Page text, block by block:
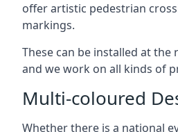
offer artistic pedestrian
markings.
These can be installed at the
and we work on all kinds of
Multi-coloured
Whether there is a national